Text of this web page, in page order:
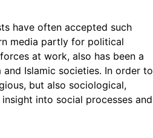
have often accepted such
media partly for political
at work, also has been a
Islamic societies. In order to
but also sociological,
into social processes and